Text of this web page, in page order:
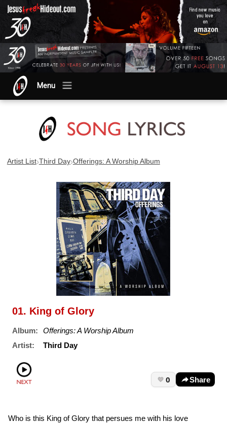
Menu
Artist List›Third Day›Offerings: A Worship Album
01. King of Glory
Album:
Offerings: A Worship Album
Artist:
Third Day
0 Share
Who is this King of Glory that persues me with his love